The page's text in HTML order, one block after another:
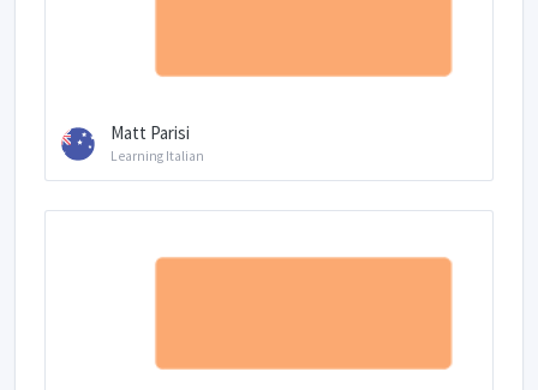
Matt Parisi
Learning Italian